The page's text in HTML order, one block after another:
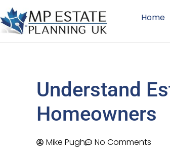
Home
Understand
Homeowners
Mike Pugh No Comments